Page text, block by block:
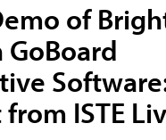
of
ISTE